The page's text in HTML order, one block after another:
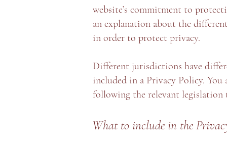
website’s commitment to
an explanation about the
in order to protect privacy.
Different jurisdictions have
included in a Privacy Policy. You
following the relevant
What to include in the